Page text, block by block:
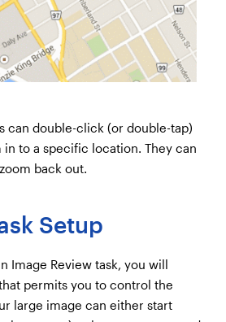
can double-click (or double-tap)
in to a specific location. They can
back out.
Setup
Image Review task, you will
permits you to control the
large image can either start